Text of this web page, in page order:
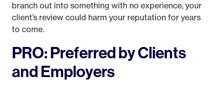
branch out into something with no experience, your
client’s review could harm your reputation for years
to come.
PRO: Preferred by Clients
and Employers